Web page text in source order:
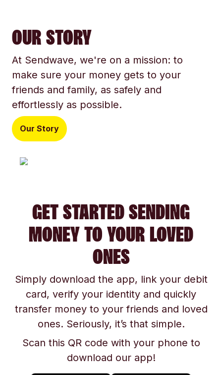
OUR STORY
At Sendwave, we're on a mission: to
make sure your money gets to your
friends and family, as safely and
effortlessly as possible.
Our Story
GET STARTED SENDING
MONEY TO YOUR LOVED
ONES
Simply download the app, link your debit
card, verify your identity and quickly
transfer money to your friends and loved
ones. Seriously, it’s that simple.
Scan this QR code with your phone to
download our app!